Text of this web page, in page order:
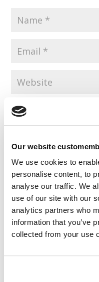
Our website
We use cookies to
personalise content, to
analyse our traffic. We
use of our site with our
analytics partners who
information that you’ve
collected from your use
Save my name,
next time I comment.
Resources
Articles
Guides